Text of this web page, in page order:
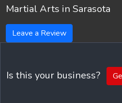
Martial Arts in Sarasota
Leave a Review
Is this your business?